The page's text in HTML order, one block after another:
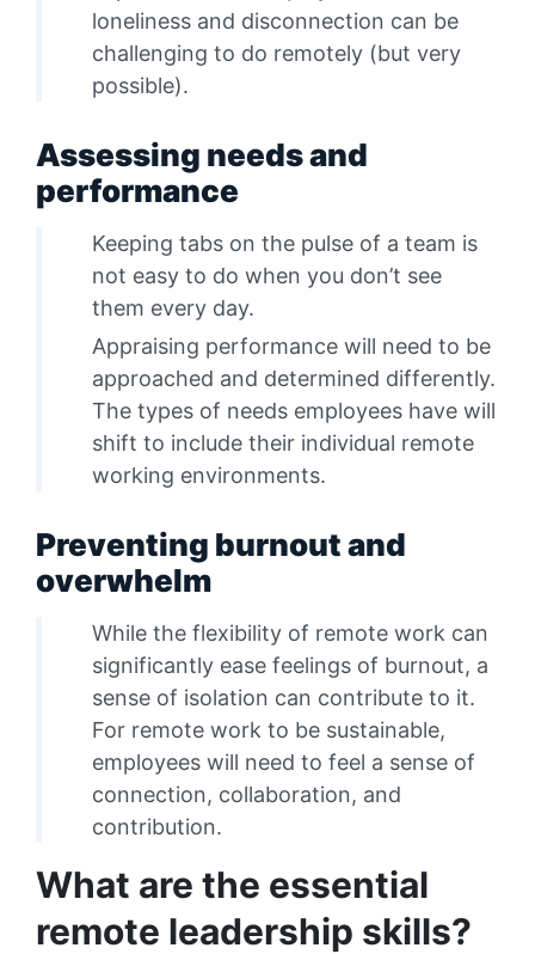
loneliness and disconnection can be
challenging to do remotely (but very
possible).
Assessing needs and
performance
Keeping tabs on the pulse of a team is
not easy to do when you don’t see
them every day.
Appraising performance will need to be
approached and determined differently.
The types of needs employees have will
shift to include their individual remote
working environments.
Preventing burnout and
overwhelm
While the flexibility of remote work can
significantly ease feelings of burnout, a
sense of isolation can contribute to it.
For remote work to be sustainable,
employees will need to feel a sense of
connection, collaboration, and
contribution.
What are the essential
remote leadership skills?